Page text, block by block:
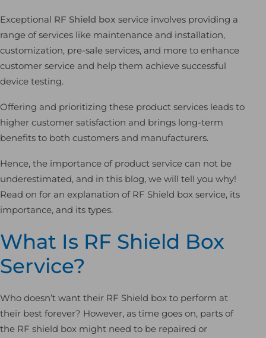
Exceptional RF Shield box service involves providing a
range of services like maintenance and installation,
customization, pre-sale services, and more to enhance
customer service and help them achieve successful
device testing.
Offering and prioritizing these product services leads to
higher customer satisfaction and brings long-term
benefits to both customers and manufacturers.
Hence, the importance of product service can not be
underestimated, and in this blog, we will tell you why!
Read on for an explanation of RF Shield box service, its
importance, and its types.
What Is RF Shield Box
Service?
Who doesn’t want their RF Shield box to perform at
their best forever? However, as time goes on, parts of
the RF shield box might need to be repaired or